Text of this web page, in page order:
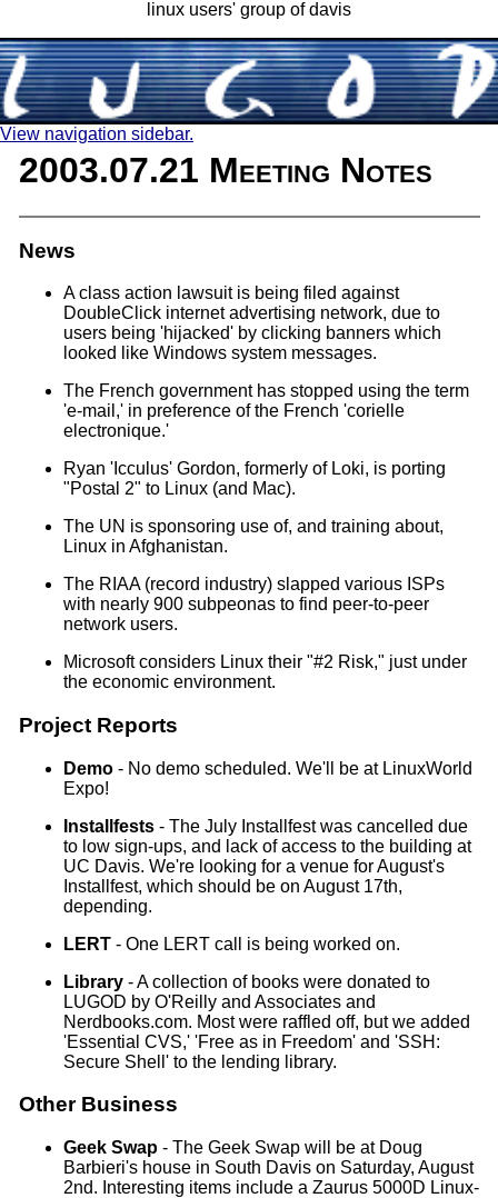
linux users' group of davis
View navigation sidebar.
2003.07.21 Meeting Notes
News
A class action lawsuit is being filed against
DoubleClick internet advertising network, due to
users being 'hijacked' by clicking banners which
looked like Windows system messages.
The French government has stopped using the term
'e-mail,' in preference of the French 'corielle
electronique.'
Ryan 'Icculus' Gordon, formerly of Loki, is porting
"Postal 2" to Linux (and Mac).
The UN is sponsoring use of, and training about,
Linux in Afghanistan.
The RIAA (record industry) slapped various ISPs
with nearly 900 subpeonas to find peer-to-peer
network users.
Microsoft considers Linux their "#2 Risk," just under
the economic environment.
Project Reports
Demo- No demo scheduled. We'll be at LinuxWorld
Expo!
Installfests- The July Installfest was cancelled due
to low sign-ups, and lack of access to the building at
UC Davis. We're looking for a venue for August's
Installfest, which should be on August 17th,
depending.
LERT- One LERT call is being worked on.
Library- A collection of books were donated to
LUGOD by O'Reilly and Associates and
Nerdbooks.com. Most were raffled off, but we added
'Essential CVS,' 'Free as in Freedom' and 'SSH:
Secure Shell' to the lending library.
Other Business
Geek Swap- The Geek Swap will be at Doug
Barbieri's house in South Davis on Saturday, August
2nd. Interesting items include a Zaurus 5000D Linux-